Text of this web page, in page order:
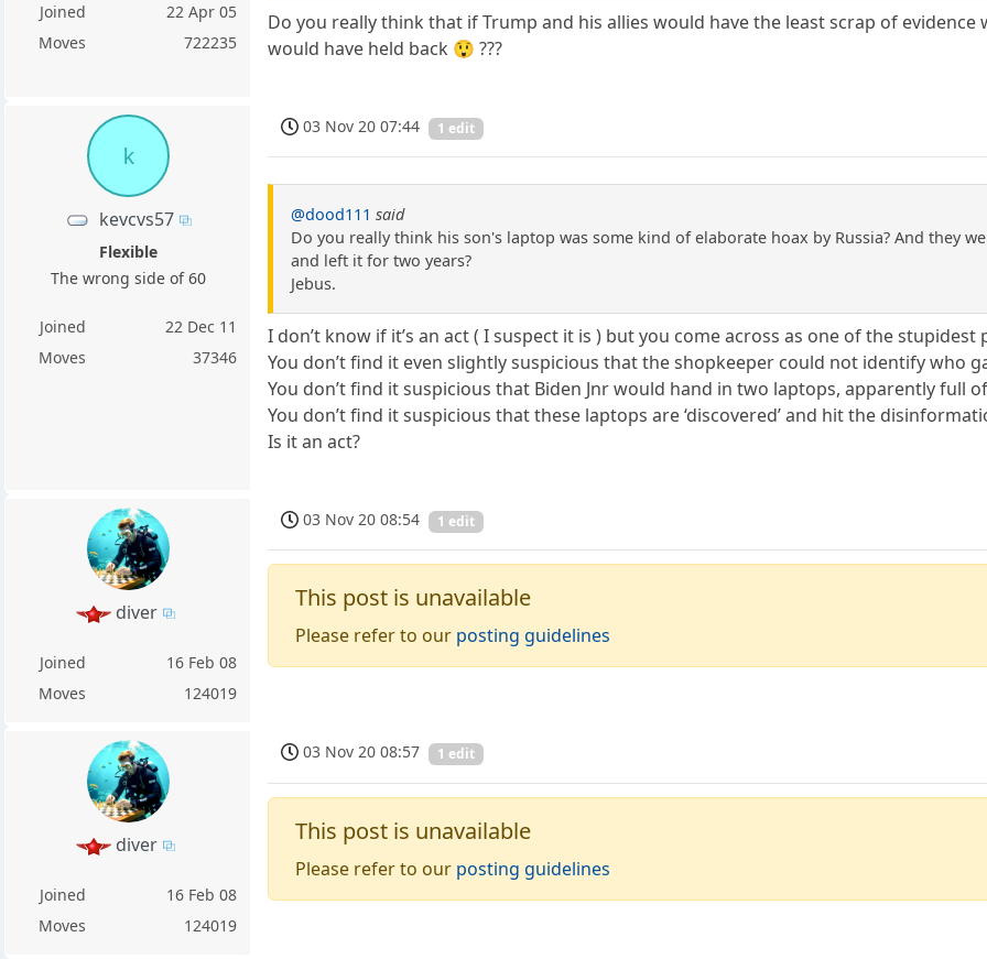
Joined
22 Apr 05
Moves
722235
Do you really think that if Trump and his allies would have the least scrap of
would have held back 😲 ???
k
kevcvs57
Flexible
The wrong side of 60
Joined
22 Dec 11
Moves
37346
03 Nov 20 07:44 1 edit
@dood111 said
Do you really think his son's laptop was some kind of elaborate hoax by Russia? And they
and left it for two years?
Jebus.
I don’t know if it’s an act ( I suspect it is ) but you come across as one of the stupidest
You don’t find it even slightly suspicious that the shopkeeper could not identify who
You don’t find it suspicious that Biden Jnr would hand in two laptops, apparently full
You don’t find it suspicious that these laptops are ‘discovered’ and hit the
Is it an act?
diver
Joined
16 Feb 08
Moves
124019
03 Nov 20 08:54 1 edit
This post is unavailable
Please refer to our posting guidelines
diver
Joined
16 Feb 08
Moves
124019
03 Nov 20 08:57 1 edit
This post is unavailable
Please refer to our posting guidelines